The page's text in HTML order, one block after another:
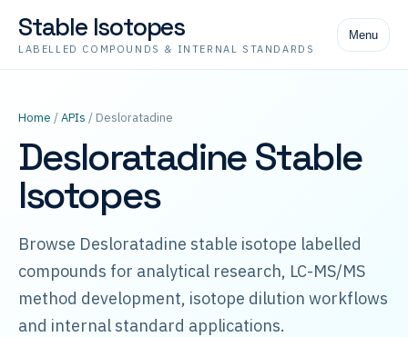
Stable Isotopes
LABELLED COMPOUNDS & INTERNAL STANDARDS
Menu
Home /APIs / Desloratadine
Desloratadine Stable
Isotopes
Browse Desloratadine stable isotope labelled
compounds for analytical research, LC-MS/MS
method development, isotope dilution workflows
and internal standard applications.